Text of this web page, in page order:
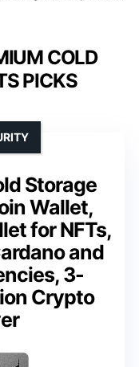
COLD
PICKS
Storage
Wallet,
for NFTs,
and
3-
Crypto